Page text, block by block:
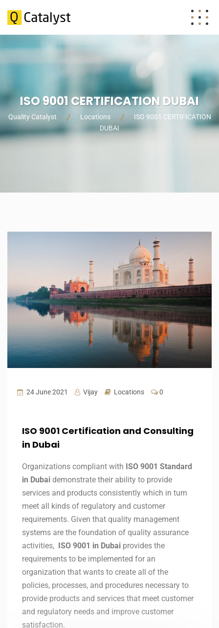
ISO 9001 CERTIFICATION DUBAI
Quality Catalyst Locations
ISO 9001 CERTIFICATION
DUBAI
24 June 2021 Vijay Locations 0
ISO 9001 Certification and Consulting
in Dubai
Organizations compliant with ISO 9001 Standard
in Dubai demonstrate their ability to provide
services and products consistently which in turn
meet all kinds of regulatory and customer
requirements. Given that quality management
systems are the foundation of quality assurance
activities,
ISO 9001 in Dubai provides the
requirements to be implemented for an
organization that wants to create all of the
policies, processes, and procedures necessary to
provide products and services that meet customer
and regulatory needs and improve customer
satisfaction.